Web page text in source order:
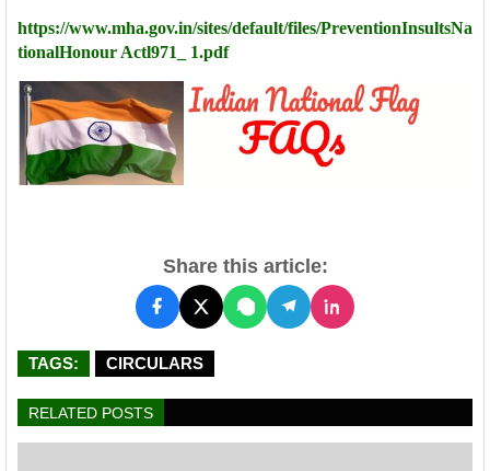
https://www.mha.gov.in/sites/default/files/PreventionInsultsNa
tionalHonour Actl971_ 1.pdf
Share this article:
TAGS: CIRCULARS
RELATED POSTS